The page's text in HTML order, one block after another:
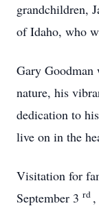
grandchildren,
of Idaho, who
Gary
nature, his
dedication to
live on in the
Visitation for
September 3 rd